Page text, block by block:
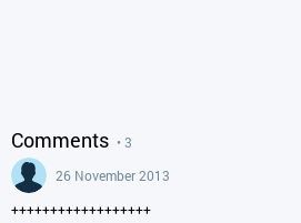
Comments • 3
26 November 2013
++++++++++++++++++